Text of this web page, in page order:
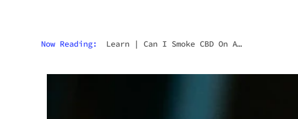
Now Reading: Learn | Can I Smoke CBD On A